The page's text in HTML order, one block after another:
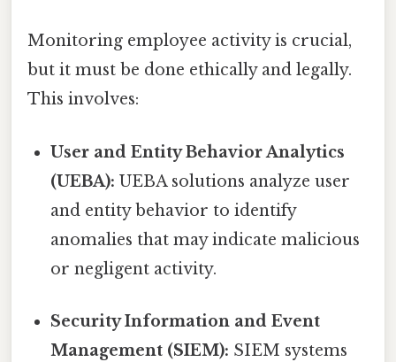
Monitoring employee activity is crucial,
but it must be done ethically and legally.
This involves:
User and Entity Behavior Analytics
(UEBA): UEBA solutions analyze user
and entity behavior to identify
anomalies that may indicate malicious
or negligent activity.
Security Information and Event
Management (SIEM): SIEM systems